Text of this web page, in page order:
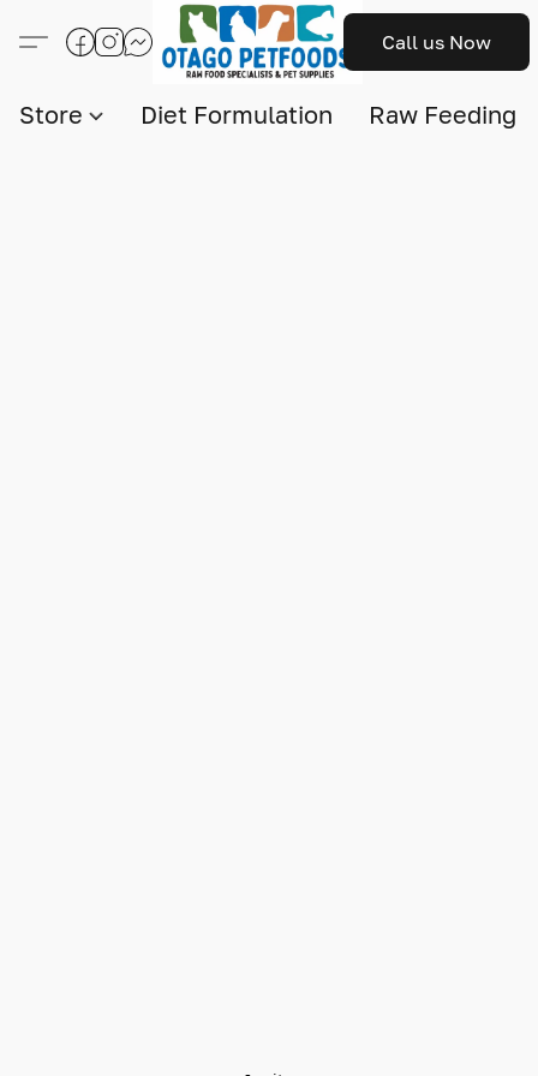
Call us Now
Store Diet Formulation Raw Feeding